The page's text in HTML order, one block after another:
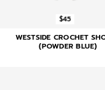
$45
WESTSIDE CROCHET
(POWDER BLUE)